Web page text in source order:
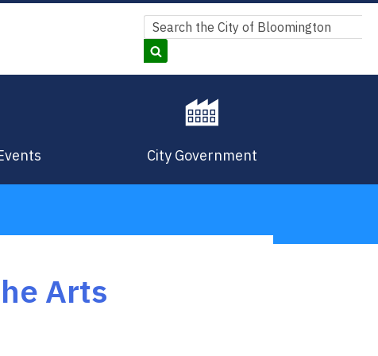
Search
Search
City Government
Arts